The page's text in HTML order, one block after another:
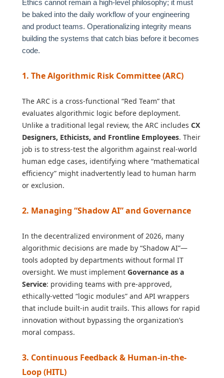
Ethics cannot remain a high-level philosophy; it must
be baked into the daily workflow of your engineering
and product teams. Operationalizing integrity means
building the systems that catch bias before it becomes
code.
1. The Algorithmic Risk Committee (ARC)
The ARC is a cross-functional “Red Team” that
evaluates algorithmic logic before deployment.
Unlike a traditional legal review, the ARC includes CX
Designers, Ethicists, and Frontline Employees. Their
job is to stress-test the algorithm against real-world
human edge cases, identifying where “mathematical
efficiency” might inadvertently lead to human harm
or exclusion.
2. Managing “Shadow AI” and Governance
In the decentralized environment of 2026, many
algorithmic decisions are made by “Shadow AI”—
tools adopted by departments without formal IT
oversight. We must implement Governance as a
Service: providing teams with pre-approved,
ethically-vetted “logic modules” and API wrappers
that include built-in audit trails. This allows for rapid
innovation without bypassing the organization’s
moral compass.
3. Continuous Feedback & Human-in-the-
Loop (HITL)